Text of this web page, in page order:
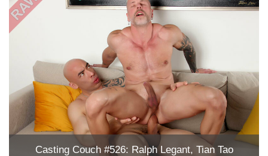
Casting Couch #526: Ralph Legant, Tian Tao